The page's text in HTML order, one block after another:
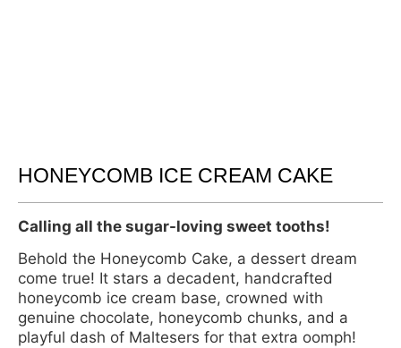
HONEYCOMB ICE CREAM CAKE
Calling all the sugar-loving sweet tooths!
Behold the Honeycomb Cake, a dessert dream
come true! It stars a decadent, handcrafted
honeycomb ice cream base, crowned with
genuine chocolate, honeycomb chunks, and a
playful dash of Maltesers for that extra oomph!